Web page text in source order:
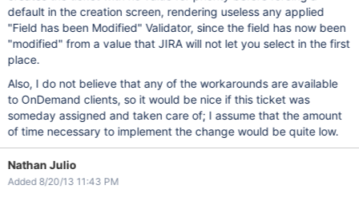
default in the creation screen, rendering useless any applied
"Field has been Modified" Validator, since the field has now been
"modified" from a value that JIRA will not let you select in the first
place.
Also, I do not believe that any of the workarounds are available
to OnDemand clients, so it would be nice if this ticket was
someday assigned and taken care of; I assume that the amount
of time necessary to implement the change would be quite low.
Nathan Julio
Added 8/20/13 11:43 PM